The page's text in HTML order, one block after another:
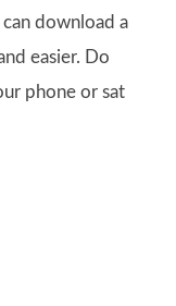
download a
easier. Do
phone or sat